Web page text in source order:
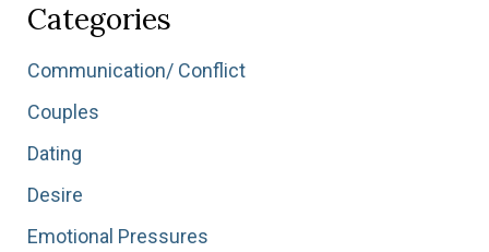
Categories
Communication/ Conflict
Couples
Dating
Desire
Emotional Pressures